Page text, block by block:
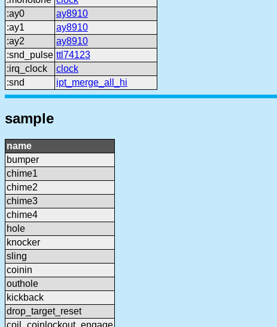
:ay0
ay8910
:ay1
ay8910
:ay2
ay8910
:snd_pulse ttl74123
:irq_clock
clock
:snd
ipt_merge_all_hi
sample
name
bumper
chime1
chime2
chime3
chime4
hole
knocker
sling
coinin
outhole
kickback
drop_target_reset
coil_coinlockout_engage